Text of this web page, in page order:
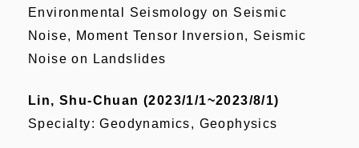
Environmental Seismology on Seismic
Noise, Moment Tensor Inversion, Seismic
Noise on Landslides
Lin, Shu-Chuan (2023/1/1~2023/8/1)
Specialty: Geodynamics, Geophysics